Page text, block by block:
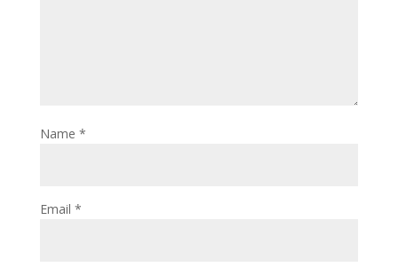
Name *
Email *